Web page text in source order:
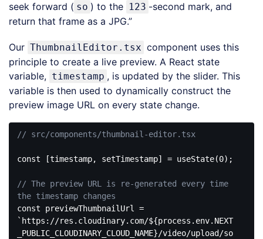
seek forward ( so ) to the 123 -second mark, and
return that frame as a JPG.”
Our ThumbnailEditor.tsx component uses this
principle to create a live preview. A React state
variable, timestamp , is updated by the slider. This
variable is then used to dynamically construct the
preview image URL on every state change.
// src/components/thumbnail-editor.tsx
const [timestamp, setTimestamp] = useState(0);
// The preview URL is re-generated every time
the timestamp changes
const
`https://res.cloudinary.com/${process.env.NEXT
_PUBLIC_CLOUDINARY_CLOUD_NAME}/video/upload/so